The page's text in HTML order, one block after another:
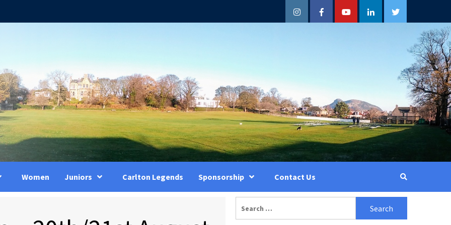
InstagramFacebookYouTubeLinkedInTwitter
Women Juniors Carlton Legends Sponsorship Contact Us
for: